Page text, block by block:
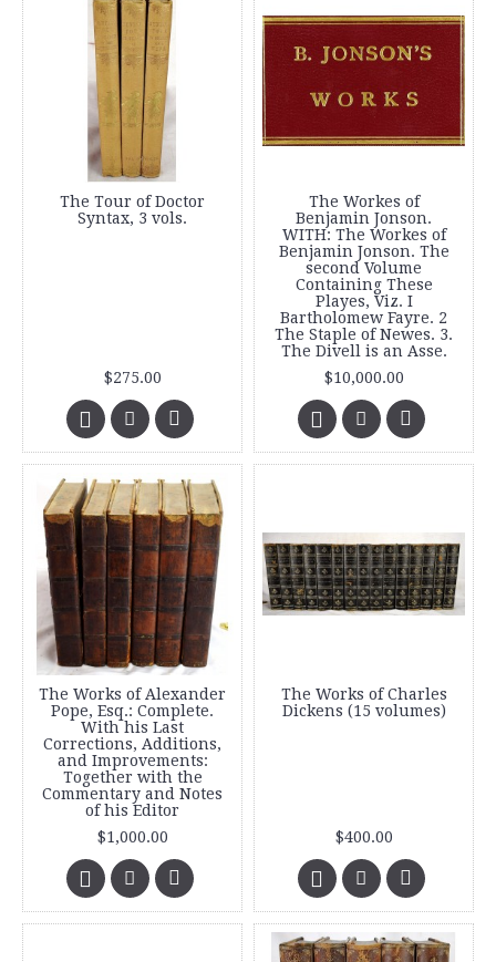
The Tour of Doctor
Syntax, 3 vols.
$275.00
The Workes of
Benjamin Jonson.
WITH: The Workes of
Benjamin Jonson. The
second Volume
Containing These
Playes, Viz. I
Bartholomew Fayre. 2
The Staple of Newes. 3.
The Divell is an Asse.
$10,000.00
The Works of Alexander
Pope, Esq.: Complete.
With his Last
Corrections, Additions,
and Improvements:
Together with the
Commentary and Notes
of his Editor
$1,000.00
The Works of Charles
Dickens (15 volumes)
$400.00